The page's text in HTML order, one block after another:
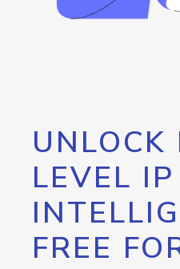
UNLOCK
LEVEL IP
FREE